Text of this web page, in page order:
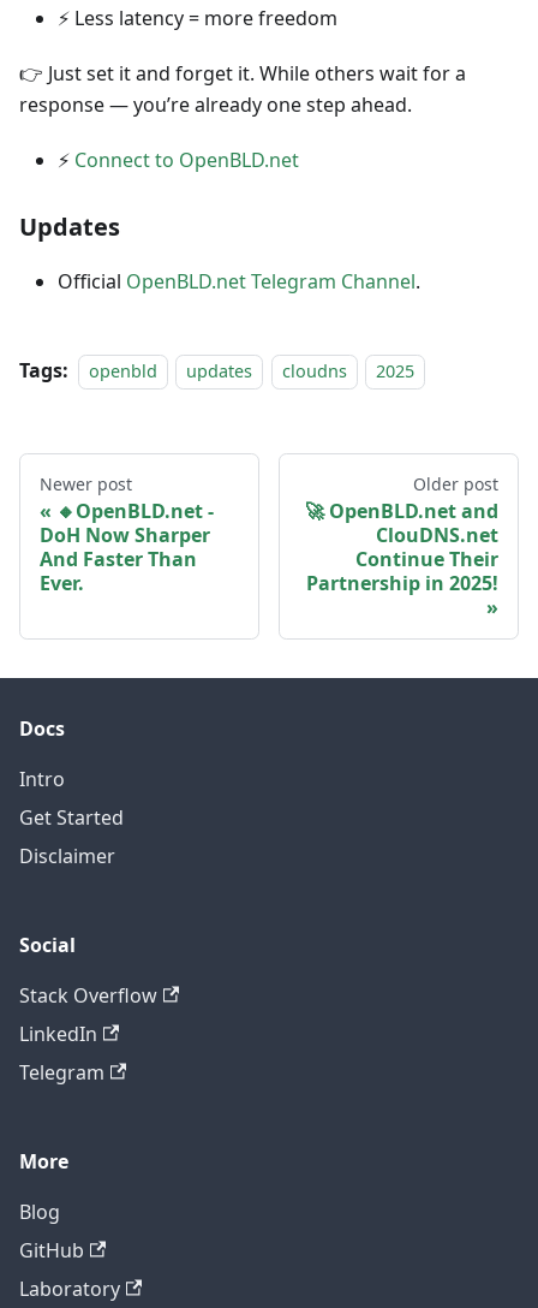
⚡ Less latency = more freedom
👉 Just set it and forget it. While others wait for a
response — you’re already one step ahead.
⚡ Connect to OpenBLD.net
Updates
Official OpenBLD.net Telegram Channel.
Tags: openbld updates cloudns 2025
Newer post
🔸OpenBLD.net -
DoH Now Sharper
And Faster Than
Ever.
Older post
🚀 OpenBLD.net and
ClouDNS.net
Continue Their
Partnership in 2025!
Docs
Intro
Get Started
Disclaimer
Social
Stack Overflow
LinkedIn
Telegram
More
Blog
GitHub
Laboratory